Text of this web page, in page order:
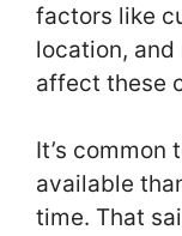
factors like
location,
affect these
It’s common
available
time. That